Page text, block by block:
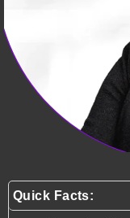
Quick Facts: